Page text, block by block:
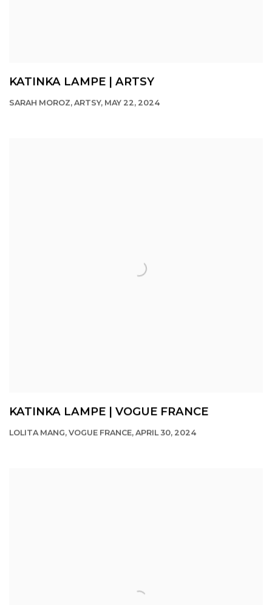
KATINKA LAMPE | ARTSY
SARAH MOROZ, ARTSY, MAY 22, 2024
KATINKA LAMPE | VOGUE FRANCE
LOLITA MANG, VOGUE FRANCE, APRIL 30, 2024